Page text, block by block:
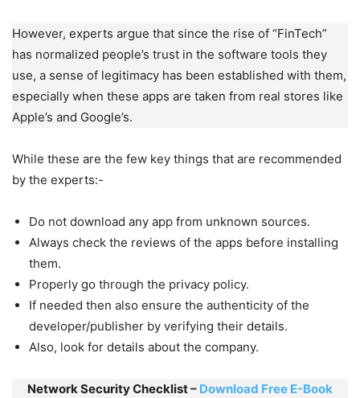
However, experts argue that since the rise of “FinTech”
has normalized people’s trust in the software tools they
use, a sense of legitimacy has been established with them,
especially when these apps are taken from real stores like
Apple’s and Google’s.
While these are the few key things that are recommended
by the experts:-
Do not download any app from unknown sources.
Always check the reviews of the apps before installing
them.
Properly go through the privacy policy.
If needed then also ensure the authenticity of the
developer/publisher by verifying their details.
Also, look for details about the company.
Network Security Checklist – Download Free E-Book